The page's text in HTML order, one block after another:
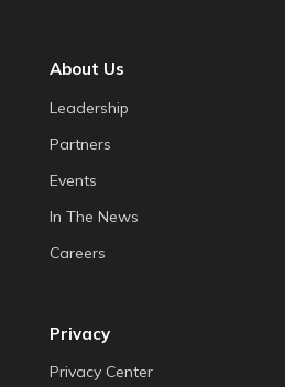
About Us
Leadership
Partners
Events
In The News
Careers
Privacy
Privacy Center